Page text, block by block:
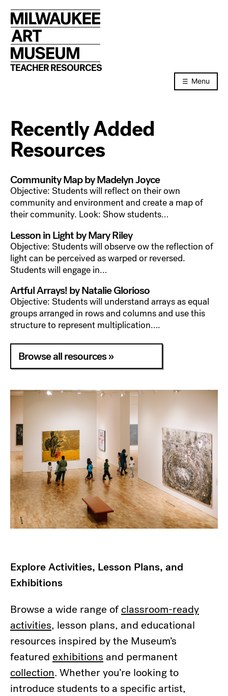
to
content
TEACHER RESOURCES
Menu
Recently Added
Resources
Community Map by Madelyn Joyce
Objective: Students will reflect on their own
community and environment and create a map of
their community. Look: Show students…
Lesson in Light by Mary Riley
Objective: Students will observe ow the reflection of
light can be perceived as warped or reversed.
Students will engage in…
Artful Arrays! by Natalie Glorioso
Objective: Students will understand arrays as equal
groups arranged in rows and columns and use this
structure to represent multiplication….
Browse all resources »
Explore Activities, Lesson Plans, and
Exhibitions
Browse a wide range ofclassroom-ready
activities, lesson plans, and educational
resources inspired by the Museum’s
featured exhibitions and permanent
collection. Whether you’re looking to
introduce students to a specific artist,